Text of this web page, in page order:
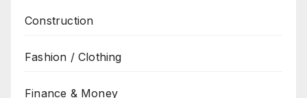
Construction
Fashion / Clothing
Finance & Money